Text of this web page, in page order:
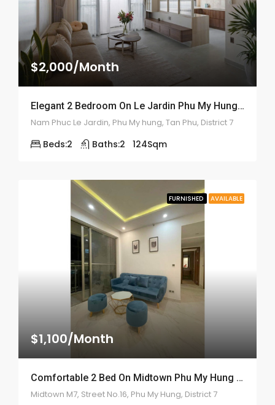
$2,000/Month
Elegant 2 Bedroom On Le Jardin Phu My Hung – ID: 2170
Nam Phuc Le Jardin, Phu My hung, Tan Phu, District 7
Beds:2 Baths:2 124Sqm
FURNISHED AVAILABLE
$1,100/Month
Comfortable 2 Bed On Midtown Phu My Hung – ID: 2160
Midtown M7, Street No.16, Phu My Hung, District 7